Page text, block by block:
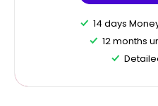
14 days
12 months